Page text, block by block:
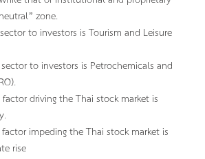
zone.
to investors is Tourism and Leisure
to investors is Petrochemicals and
driving the Thai stock market is
impeding the Thai stock market is
rise